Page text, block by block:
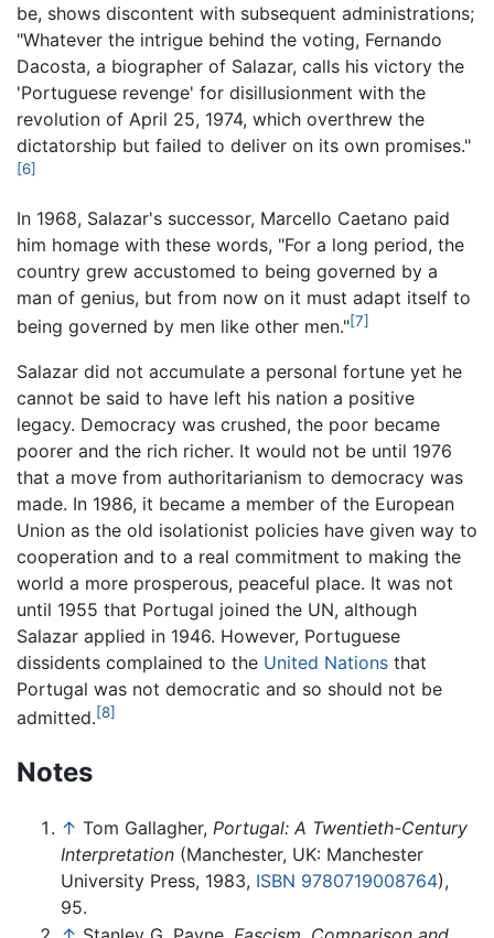
be, shows discontent with subsequent administrations;
"Whatever the intrigue behind the voting, Fernando
Dacosta, a biographer of Salazar, calls his victory the
'Portuguese revenge' for disillusionment with the
revolution of April 25, 1974, which overthrew the
dictatorship but failed to deliver on its own promises."
[6]
In 1968, Salazar's successor, Marcello Caetano paid
him homage with these words, "For a long period, the
country grew accustomed to being governed by a
man of genius, but from now on it must adapt itself to
being governed by men like other men."[7]
Salazar did not accumulate a personal fortune yet he
cannot be said to have left his nation a positive
legacy. Democracy was crushed, the poor became
poorer and the rich richer. It would not be until 1976
that a move from authoritarianism to democracy was
made. In 1986, it became a member of the European
Union as the old isolationist policies have given way to
cooperation and to a real commitment to making the
world a more prosperous, peaceful place. It was not
until 1955 that Portugal joined the UN, although
Salazar applied in 1946. However, Portuguese
dissidents complained to the United Nations that
Portugal was not democratic and so should not be
admitted.[8]
Notes
↑ Tom Gallagher, Portugal: A Twentieth-Century
Interpretation (Manchester, UK: Manchester
University Press, 1983, ISBN 9780719008764),
95.